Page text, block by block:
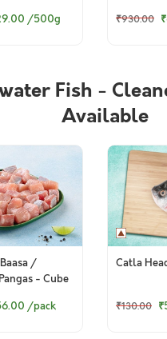
/500g ₹930.00
Fish -
Available
/
- Cube
/pack
Catla
₹130.00